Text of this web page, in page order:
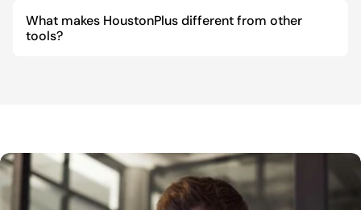
What makes HoustonPlus different from other
tools?